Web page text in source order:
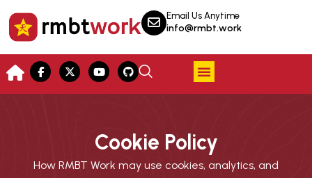
Email Us Anytime
info@rmbt.work
Cookie Policy
How RMBT Work may use cookies, analytics, and